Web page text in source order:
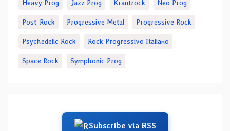
Heavy Prog Jazz Prog Krautrock Neo Prog
Post-Rock Progressive Metal Progressive Rock
Psychedelic Rock Rock Progressivo Italiano
Space Rock Symphonic Prog
Subscribe via RSS